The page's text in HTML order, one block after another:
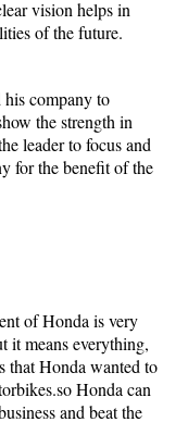
vision helps in
of the future.
company to
the strength in
leader to focus and
for the benefit of the
of Honda is very
it means everything,
that Honda wanted to
Honda can
and beat the